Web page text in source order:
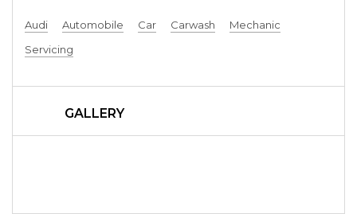
Audi Automobile Car Carwash
Mechanic
Servicing
GALLERY